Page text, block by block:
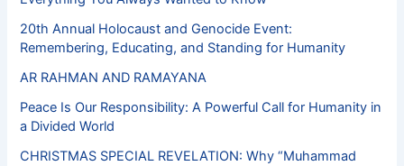
20th Annual Holocaust and Genocide Event:
Remembering, Educating, and Standing for Humanity
AR RAHMAN AND RAMAYANA
Peace Is Our Responsibility: A Powerful Call for Humanity in
a Divided World
CHRISTMAS SPECIAL REVELATION: Why “Muhammad